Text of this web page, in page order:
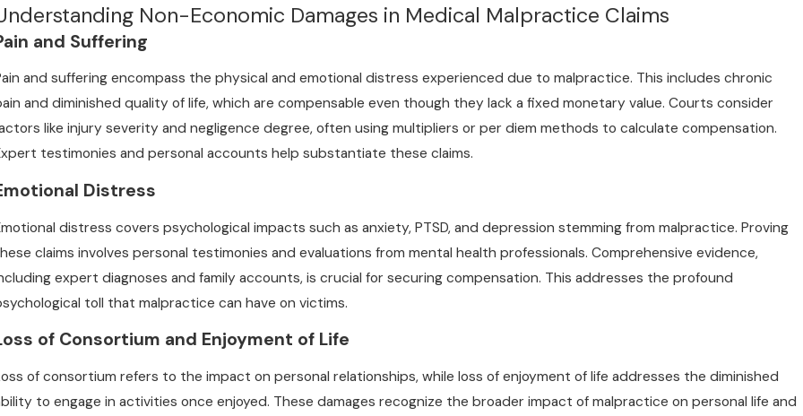
Non-Economic Damages in Medical Malpractice Claims
and Suffering
and suffering encompass the physical and emotional distress experienced due to malpractice. This includes chronic
and diminished quality of life, which are compensable even though they lack a fixed monetary value. Courts consider
like injury severity and negligence degree, often using multipliers or per diem methods to calculate compensation.
testimonies and personal accounts help substantiate these claims.
Distress
distress covers psychological impacts such as anxiety, PTSD, and depression stemming from malpractice. Proving
claims involves personal testimonies and evaluations from mental health professionals. Comprehensive evidence,
expert diagnoses and family accounts, is crucial for securing compensation. This addresses the profound
toll that malpractice can have on victims.
of Consortium and Enjoyment of Life
of consortium refers to the impact on personal relationships, while loss of enjoyment of life addresses the diminished
to engage in activities once enjoyed. These damages recognize the broader impact of malpractice on personal life and